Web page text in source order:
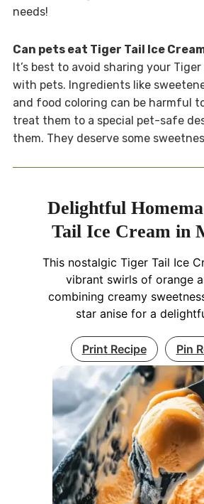
needs!
Can pets eat Tiger Tail Ice
It’s best to avoid sharing your Tiger
with pets. Ingredients like
and food coloring can be harmful
treat them to a special pet-safe
them. They deserve some
Delightful
Tail Ice Cream in
This nostalgic Tiger Tail Ice
vibrant swirls of orange
combining creamy
star anise for a
Print Recipe Pin